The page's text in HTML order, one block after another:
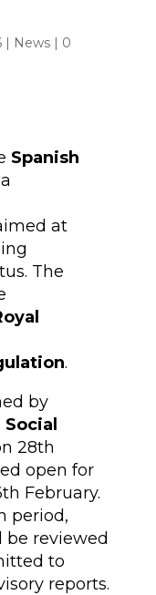
| News| 0
Spanish
at
The
.
by
28th
open for
February.
period,
reviewed
to
reports.